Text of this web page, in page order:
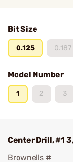
Bit Size
0.125 0.187
Model Number
1 2 3
Center Drill, #1
Brownells #